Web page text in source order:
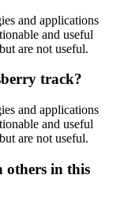
and applications
and useful
are not useful.
track?
and applications
and useful
are not useful.
others in this